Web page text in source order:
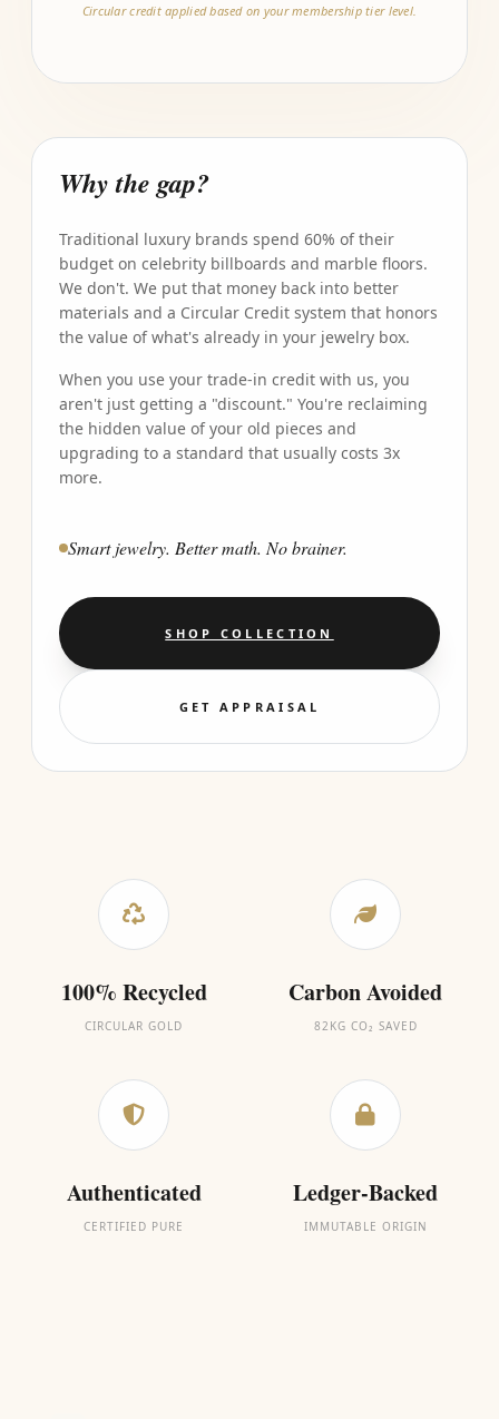
Circular credit applied based on your membership tier level.
Why the gap?
Traditional luxury brands spend 60% of their
budget on celebrity billboards and marble floors.
We don't. We put that money back into better
materials and a Circular Credit system that honors
the value of what's already in your jewelry box.
When you use your trade-in credit with us, you
aren't just getting a "discount." You're reclaiming
the hidden value of your old pieces and
upgrading to a standard that usually costs 3x
more.
Smart jewelry. Better math. No brainer.
SHOP COLLECTION
GET APPRAISAL
100% Recycled
CIRCULAR GOLD
Carbon Avoided
82KG CO₂ SAVED
Authenticated
CERTIFIED PURE
Ledger-Backed
IMMUTABLE ORIGIN